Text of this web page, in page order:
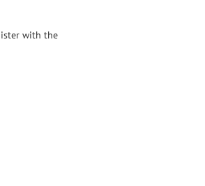
with the